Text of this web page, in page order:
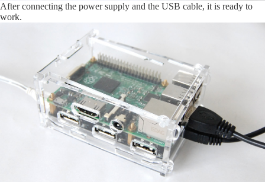
After connecting the power supply and the USB cable, it is ready to
work.